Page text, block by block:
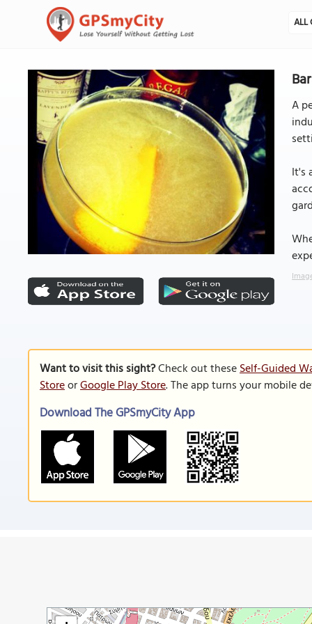
ALL
A
It's
Want to visit this sight?Check out theseSelf-Guided
StoreorGoogle Play Store. The app turns your mobile
Download The GPSmyCity App